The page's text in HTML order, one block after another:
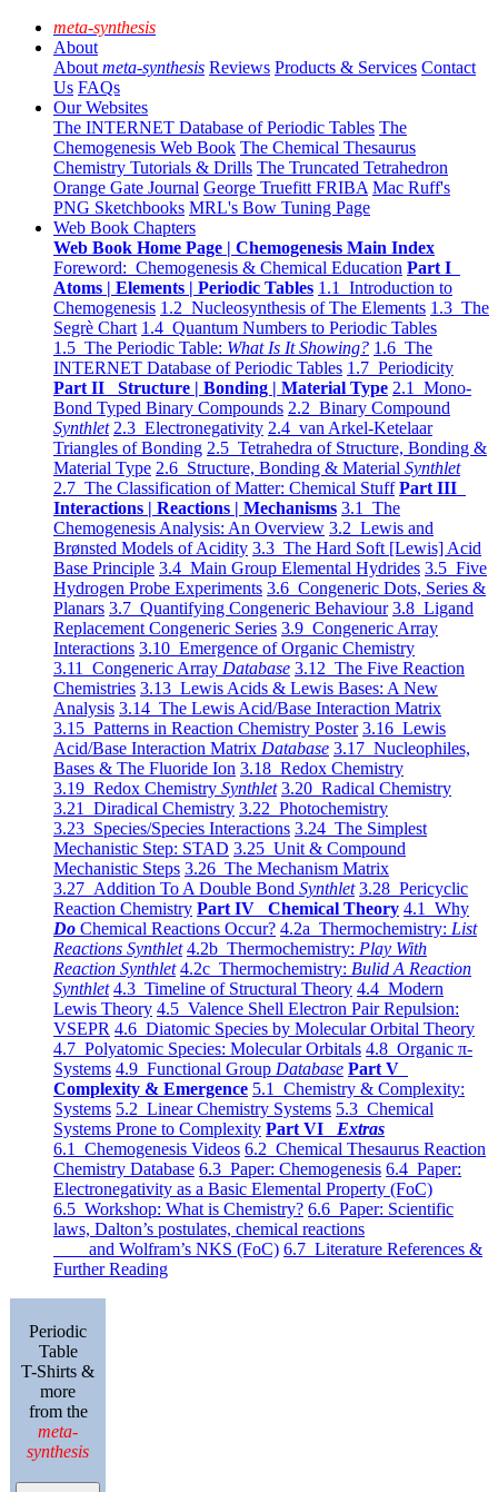
meta-synthesis
About
About meta-synthesis Reviews Products & Services Contact
Us FAQs
Our Websites
The INTERNET Database of Periodic Tables The
Chemogenesis Web Book The Chemical Thesaurus
Chemistry Tutorials & Drills The Truncated Tetrahedron
Orange Gate Journal George Truefitt FRIBA Mac Ruff's
PNG Sketchbooks MRL's Bow Tuning Page
Web Book Chapters
Web Book Home Page | Chemogenesis Main Index
Foreword: Chemogenesis & Chemical Education Part I
Atoms | Elements | Periodic Tables 1.1 Introduction to
Chemogenesis 1.2 Nucleosynthesis of The Elements 1.3 The
Segrè Chart 1.4 Quantum Numbers to Periodic Tables
1.5 The Periodic Table: What Is It Showing? 1.6 The
INTERNET Database of Periodic Tables 1.7 Periodicity
Part II Structure | Bonding | Material Type 2.1 Mono-
Bond Typed Binary Compounds 2.2 Binary Compound
Synthlet 2.3 Electronegativity 2.4 van Arkel-Ketelaar
Triangles of Bonding 2.5 Tetrahedra of Structure, Bonding &
Material Type 2.6 Structure, Bonding & Material Synthlet
2.7 The Classification of Matter: Chemical Stuff Part III
Interactions | Reactions | Mechanisms 3.1 The
Chemogenesis Analysis: An Overview 3.2 Lewis and
Brønsted Models of Acidity 3.3 The Hard Soft [Lewis] Acid
Base Principle 3.4 Main Group Elemental Hydrides 3.5 Five
Hydrogen Probe Experiments 3.6 Congeneric Dots, Series &
Planars 3.7 Quantifying Congeneric Behaviour 3.8 Ligand
Replacement Congeneric Series 3.9 Congeneric Array
Interactions 3.10 Emergence of Organic Chemistry
3.11 Congeneric Array Database 3.12 The Five Reaction
Chemistries 3.13 Lewis Acids & Lewis Bases: A New
Analysis 3.14 The Lewis Acid/Base Interaction Matrix
3.15 Patterns in Reaction Chemistry Poster 3.16 Lewis
Acid/Base Interaction Matrix Database 3.17 Nucleophiles,
Bases & The Fluoride Ion 3.18 Redox Chemistry
3.19 Redox Chemistry Synthlet 3.20 Radical Chemistry
3.21 Diradical Chemistry 3.22 Photochemistry
3.23 Species/Species Interactions 3.24 The Simplest
Mechanistic Step: STAD 3.25 Unit & Compound
Mechanistic Steps 3.26 The Mechanism Matrix
3.27 Addition To A Double Bond Synthlet 3.28 Pericyclic
Reaction Chemistry Part IV Chemical Theory 4.1 Why
Do Chemical Reactions Occur? 4.2a Thermochemistry: List
Reactions Synthlet 4.2b Thermochemistry: Play With
Reaction Synthlet 4.2c Thermochemistry: Bulid A Reaction
Synthlet 4.3 Timeline of Structural Theory 4.4 Modern
Lewis Theory 4.5 Valence Shell Electron Pair Repulsion:
VSEPR 4.6 Diatomic Species by Molecular Orbital Theory
4.7 Polyatomic Species: Molecular Orbitals 4.8 Organic π-
Systems 4.9 Functional Group Database Part V
Complexity & Emergence 5.1 Chemistry & Complexity:
Systems 5.2 Linear Chemistry Systems 5.3 Chemical
Systems Prone to Complexity Part VI Extras
6.1 Chemogenesis Videos 6.2 Chemical Thesaurus Reaction
Chemistry Database 6.3 Paper: Chemogenesis 6.4 Paper:
Electronegativity as a Basic Elemental Property (FoC)
6.5 Workshop: What is Chemistry? 6.6 Paper: Scientific
laws, Dalton’s postulates, chemical reactions
and Wolfram’s NKS (FoC) 6.7 Literature References &
Further Reading
Periodic
Table
T-Shirts &
more
from the
meta-
synthesis